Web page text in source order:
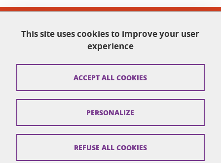
Domaine de la Merci
Credits
This site uses cookies to improve your user
experience
ACCEPT ALL COOKIES
REFUSE ALL COOKIES
PERSONALIZE